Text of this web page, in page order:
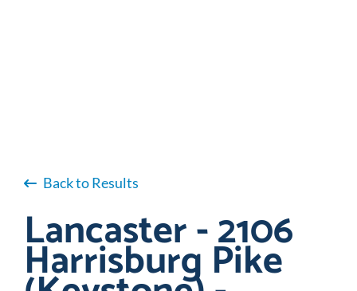
Back to Results
Lancaster - 2106
Harrisburg Pike